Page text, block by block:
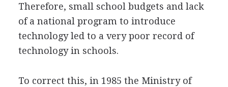
Therefore, small school budgets and lack
of a national program to introduce
technology led to a very poor record of
technology in schools.
To correct this, in 1985 the Ministry of